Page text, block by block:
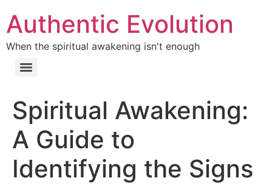
Authentic Evolution
When the spiritual awakening isn't enough
Spiritual Awakening:
A Guide to
Identifying the Signs